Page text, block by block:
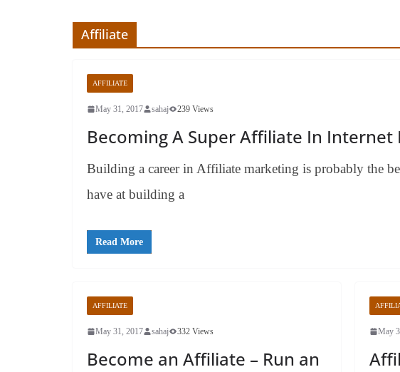
Affiliate
AFFILIATE
May 31, 2017 sahaj 239 Views
Becoming A Super Affiliate In Internet
Building a career in Affiliate marketing is probably the
have at building a
Read More
AFFILIATE
May 31, 2017 sahaj 332 Views
Become an Affiliate – Run an
May